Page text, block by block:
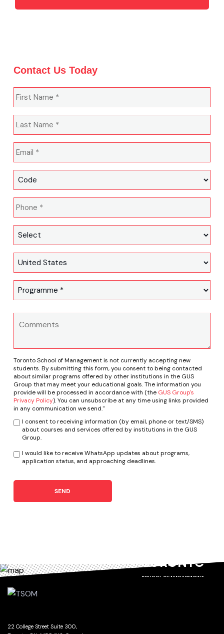
Contact Us Today
Toronto School of Management is not currently accepting new
students. By submitting this form, you consent to being contacted
about similar programs offered by other institutions in the GUS
Group that may meet your educational goals. The information you
provide will be processed in accordance with (the GUS Group's
Privacy Policy). You can unsubscribe at any time using links provided
in any communication we send."
I consent to receiving information (by email, phone or text/SMS)
about courses and services offered by institutions in the GUS
Group.
I would like to receive WhatsApp updates about programs,
application status, and approaching deadlines.
SEND
TORONTO
SCHOOL OF MANAGEMENT
22 College Street Suite 300,